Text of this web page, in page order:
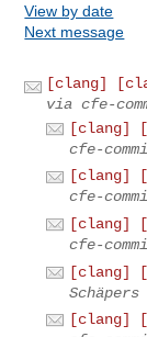
View by date
Next message
[clang]
via cfe-
[clang]
cfe-
[clang]
cfe-
[clang]
cfe-
[clang]
[clang]